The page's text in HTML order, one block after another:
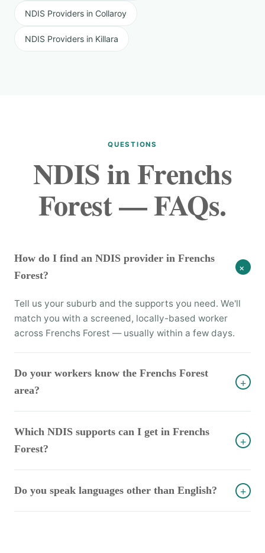
NDIS Providers in Collaroy
NDIS Providers in Killara
QUESTIONS
NDIS in Frenchs
Forest — FAQs.
How do I find an NDIS provider in Frenchs
Forest?
+
Tell us your suburb and the supports you need. We'll
match you with a screened, locally-based worker
across Frenchs Forest — usually within a few days.
Do your workers know the Frenchs Forest
area?
+
Which NDIS supports can I get in Frenchs
Forest?
+
Do you speak languages other than English? +